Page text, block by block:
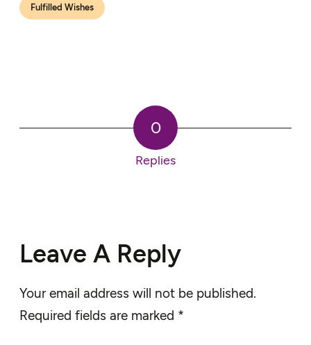
Fulfilled Wishes
0
Replies
Leave A Reply
Your email address will not be published.
Required fields are marked *